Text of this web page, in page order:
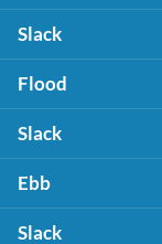
Slack
Flood
Slack
Ebb
Slack